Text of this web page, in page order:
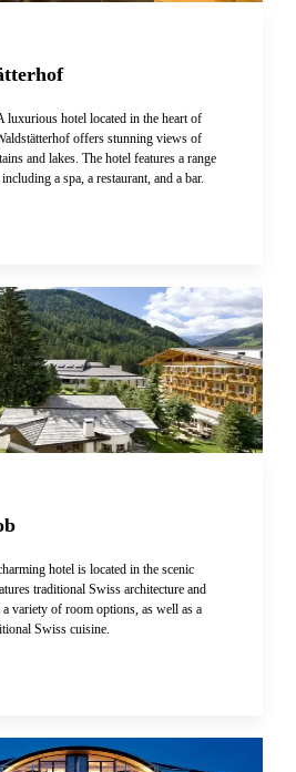
luxurious hotel located in the heart of
offers stunning views of
and lakes. The hotel features a range
a spa, a restaurant, and a bar.
hotel is located in the scenic
traditional Swiss architecture and
variety of room options, as well as a
Swiss cuisine.